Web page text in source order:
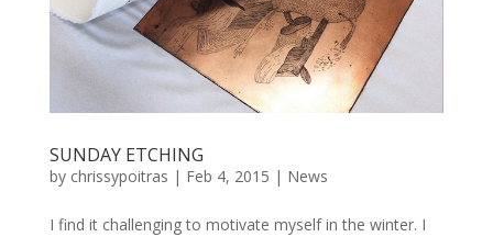
SUNDAY ETCHING
by chrissypoitras | Feb 4, 2015 | News
I find it challenging to motivate myself in the winter. I